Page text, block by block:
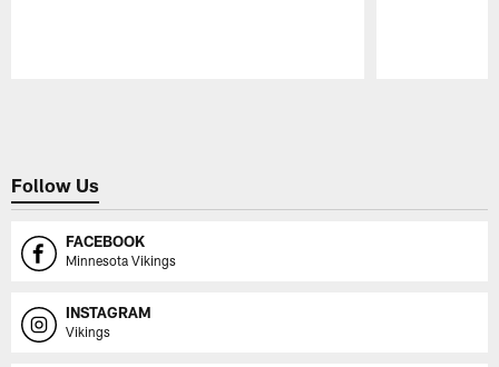
Follow Us
FACEBOOK
Minnesota Vikings
INSTAGRAM
Vikings